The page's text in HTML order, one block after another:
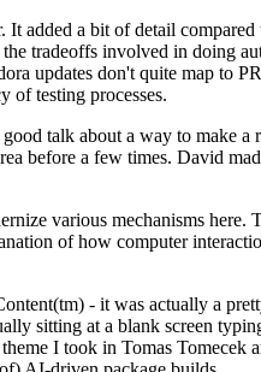
added a bit of detail
tradeoffs involved in doing
updates don't quite map to
of testing processes.
talk about a way to make
before a few times. David
various mechanisms here.
of how computer
- it was actually a
sitting at a blank screen
I took in Tomas Tomecek